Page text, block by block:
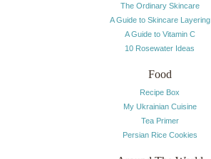
The Ordinary Skincare
A Guide to Skincare Layering
A Guide to Vitamin C
10 Rosewater Ideas
Food
Recipe Box
My Ukrainian Cuisine
Tea Primer
Persian Rice Cookies